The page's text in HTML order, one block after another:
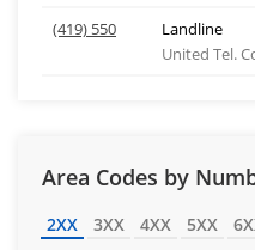
(419) 550
Landline
United Tel.
Area Codes by
2XX 3XX 4XX 5XX